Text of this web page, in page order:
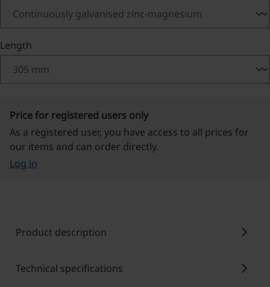
Select
Length
Price for registered users only
As a registered user, you have access to all prices for
our items and can order directly.
Log in
Product description chevron_right
Technical specifications chevron_right